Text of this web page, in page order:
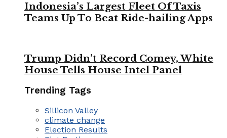
Indonesia’s Largest Fleet Of Taxis
Teams Up To Beat Ride-hailing Apps
Trump Didn’t Record Comey, White
House Tells House Intel Panel
Trending Tags
Sillicon Valley
climate change
Election Results